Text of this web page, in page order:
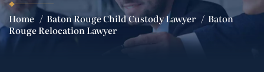
Home / Baton Rouge Child Custody Lawyer / Baton
Rouge Relocation Lawyer